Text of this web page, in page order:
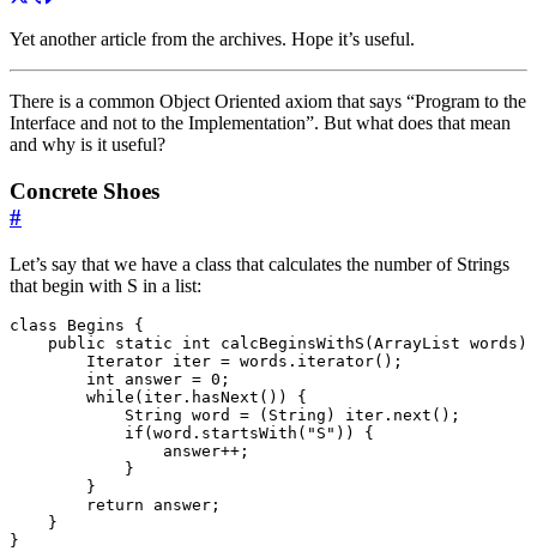
Yet another article from the archives. Hope it’s useful.
There is a common Object Oriented axiom that says “Program to the
Interface and not to the Implementation”. But what does that mean
and why is it useful?
Concrete Shoes
#
Let’s say that we have a class that calculates the number of Strings
that begin with S in a list:
class Begins
{
public
static int calcBeginsWithS ( ArrayList words )
Iterator iter = words . iterator();
int
answer = 0 ;
while ( iter . hasNext ())
{
String word = ( String ) iter . next ();
if ( word . startsWith ( "S" ))
{
answer++ ;
}
}
return
answer ;
}
}